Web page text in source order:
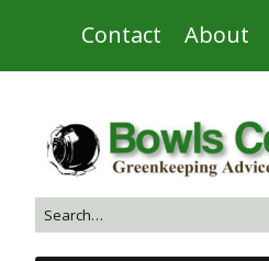
Contact About